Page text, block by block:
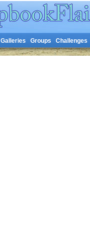
Galleries Groups Challenges